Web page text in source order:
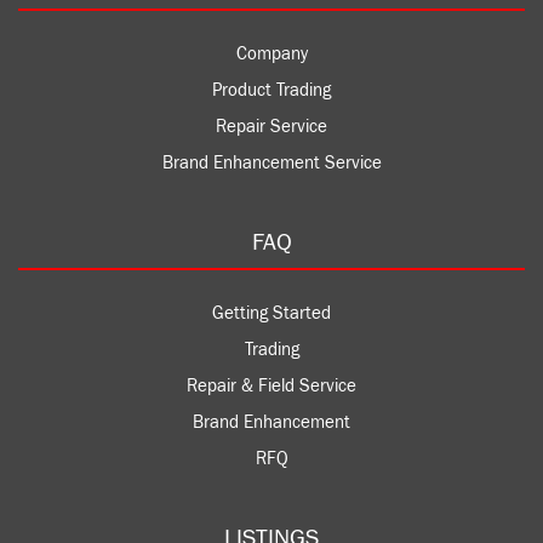
Company
Product Trading
Repair Service
Brand Enhancement Service
FAQ
Getting Started
Trading
Repair & Field Service
Brand Enhancement
RFQ